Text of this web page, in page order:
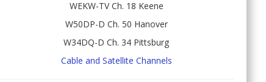
WEKW-TV Ch. 18 Keene
W50DP-D Ch. 50 Hanover
W34DQ-D Ch. 34 Pittsburg
Cable and Satellite Channels